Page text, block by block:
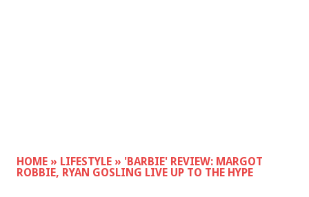
HOME » LIFESTYLE » 'BARBIE' REVIEW: MARGOT
ROBBIE, RYAN GOSLING LIVE UP TO THE HYPE